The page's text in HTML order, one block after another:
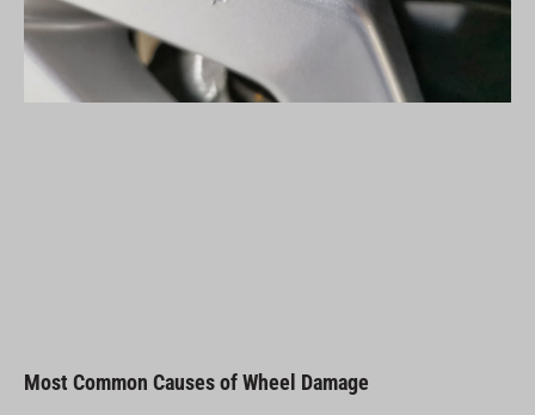
Most Common Causes of Wheel Damage